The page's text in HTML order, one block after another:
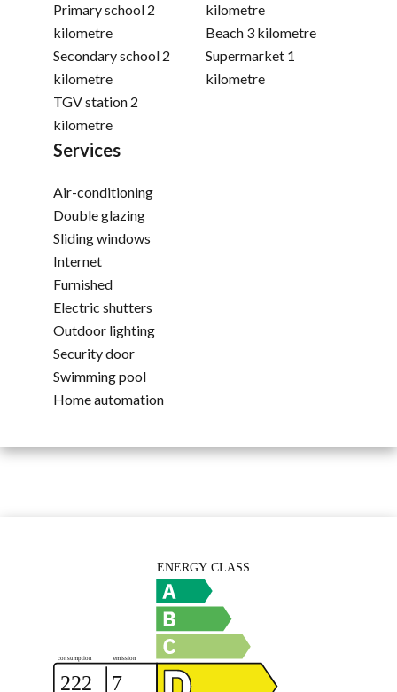
Primary school 2
kilometre
Secondary school 2
kilometre
TGV station 2
kilometre
kilometre
Beach 3 kilometre
Supermarket 1
kilometre
Services
Air-conditioning
Double glazing
Sliding windows
Internet
Furnished
Electric shutters
Outdoor lighting
Security door
Swimming pool
Home automation